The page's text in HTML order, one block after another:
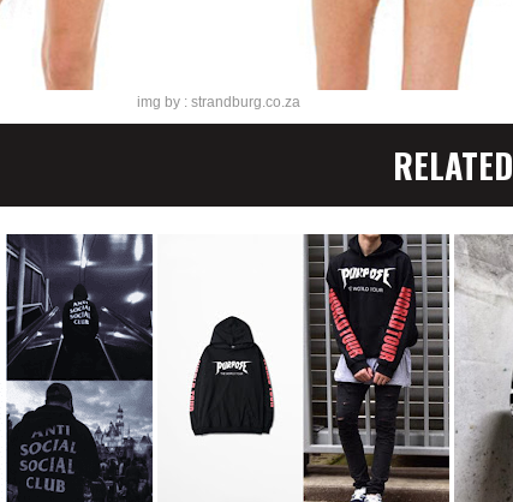
img by : strandburg.co.za
RELATED